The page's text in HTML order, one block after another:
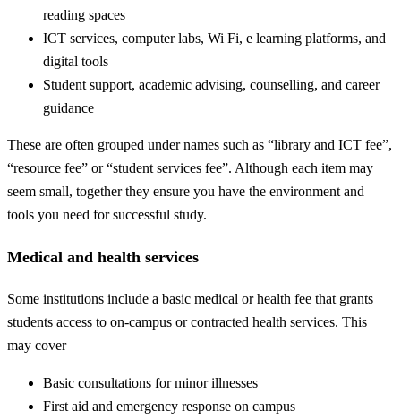
reading spaces
ICT services, computer labs, Wi Fi, e learning platforms, and
digital tools
Student support, academic advising, counselling, and career
guidance
These are often grouped under names such as “library and ICT fee”,
“resource fee” or “student services fee”. Although each item may
seem small, together they ensure you have the environment and
tools you need for successful study.
Medical and health services
Some institutions include a basic medical or health fee that grants
students access to on-campus or contracted health services. This
may cover
Basic consultations for minor illnesses
First aid and emergency response on campus